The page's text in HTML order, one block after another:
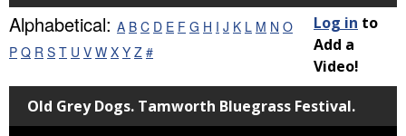
Alphabetical: A B C D E F G H I J K L M N O
P Q R S T U V W X Y Z #
Log in to
Add a
Video!
Old Grey Dogs. Tamworth Bluegrass Festival.